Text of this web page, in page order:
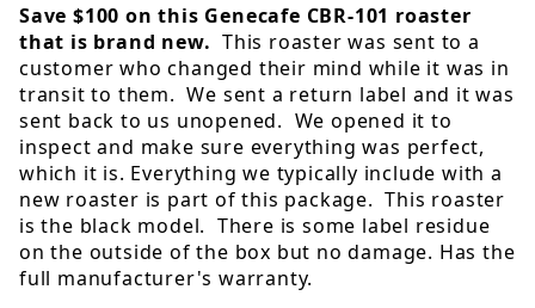
Save $100 on this Genecafe CBR-101 roaster
that is brand new. This roaster was sent to a
customer who changed their mind while it was in
transit to them. We sent a return label and it was
sent back to us unopened. We opened it to
inspect and make sure everything was perfect,
which it is. Everything we typically include with a
new roaster is part of this package. This roaster
is the black model. There is some label residue
on the outside of the box but no damage. Has the
full manufacturer's warranty.